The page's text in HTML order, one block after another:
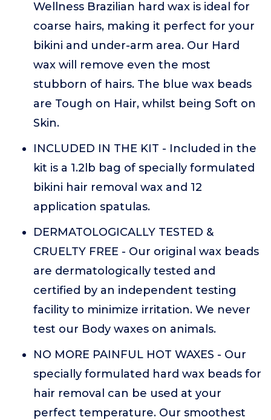
Wellness Brazilian hard wax is ideal for
coarse hairs, making it perfect for your
bikini and under-arm area. Our Hard
wax will remove even the most
stubborn of hairs. The blue wax beads
are Tough on Hair, whilst being Soft on
Skin.
INCLUDED IN THE KIT - Included in the
kit is a 1.2lb bag of specially formulated
bikini hair removal wax and 12
application spatulas.
DERMATOLOGICALLY TESTED &
CRUELTY FREE - Our original wax beads
are dermatologically tested and
certified by an independent testing
facility to minimize irritation. We never
test our Body waxes on animals.
NO MORE PAINFUL HOT WAXES - Our
specially formulated hard wax beads for
hair removal can be used at your
perfect temperature. Our smoothest